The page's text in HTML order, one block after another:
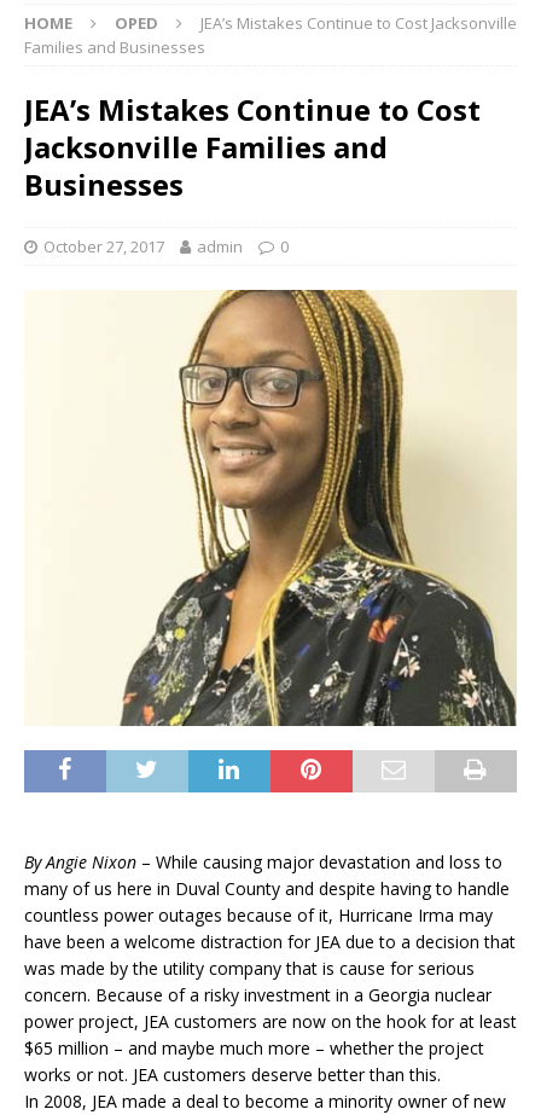
HOME OPED
JEA’s Mistakes Continue to Cost Jacksonville
Families and Businesses
JEA’s Mistakes Continue to Cost
Jacksonville Families and
Businesses
October 27, 2017 admin 0
By Angie Nixon – While causing major devastation and loss to
many of us here in Duval County and despite having to handle
countless power outages because of it, Hurricane Irma may
have been a welcome distraction for JEA due to a decision that
was made by the utility company that is cause for serious
concern. Because of a risky investment in a Georgia nuclear
power project, JEA customers are now on the hook for at least
$65 million – and maybe much more – whether the project
works or not. JEA customers deserve better than this.
In 2008, JEA made a deal to become a minority owner of new